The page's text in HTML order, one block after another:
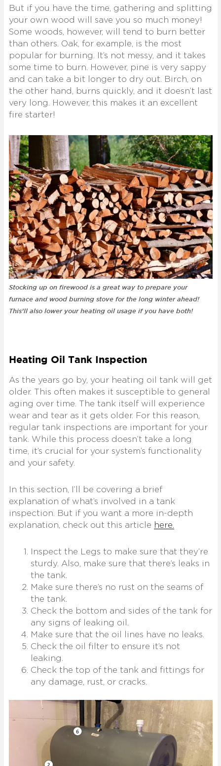
But if you have the time, gathering and splitting
your own wood will save you so much money!
Some woods, however, will tend to burn better
than others. Oak, for example, is the most
popular for burning. It’s not messy, and it takes
some time to burn. However, pine is very sappy
and can take a bit longer to dry out. Birch, on
the other hand, burns quickly, and it doesn’t last
very long. However, this makes it an excellent
fire starter!
Stocking up on firewood is a great way to prepare your
furnace and wood burning stove for the long winter ahead!
This’ll also lower your heating oil usage if you have both!
Heating Oil Tank Inspection
As the years go by, your heating oil tank will get
older. This often makes it susceptible to general
aging over time. The tank itself will experience
wear and tear as it gets older. For this reason,
regular tank inspections are important for your
tank. While this process doesn’t take a long
time, it’s crucial for your system’s functionality
and your safety.
In this section, I’ll be covering a brief
explanation of what’s involved in a tank
inspection. But if you want a more in-depth
explanation, check out this article here.
Inspect the Legs to make sure that they’re
sturdy. Also, make sure that there’s leaks in
the tank.
Make sure there’s no rust on the seams of
the tank.
Check the bottom and sides of the tank for
any signs of leaking oil.
Make sure that the oil lines have no leaks.
Check the oil filter to ensure it’s not
leaking.
Check the top of the tank and fittings for
any damage, rust, or cracks.